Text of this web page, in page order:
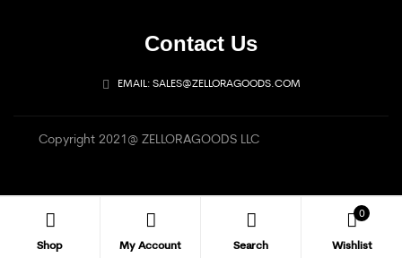
Contact Us
EMAIL: SALES@ZELLORAGOODS.COM
Copyright 2021@ ZELLORAGOODS LLC
Shop My Account Search Wishlist
0